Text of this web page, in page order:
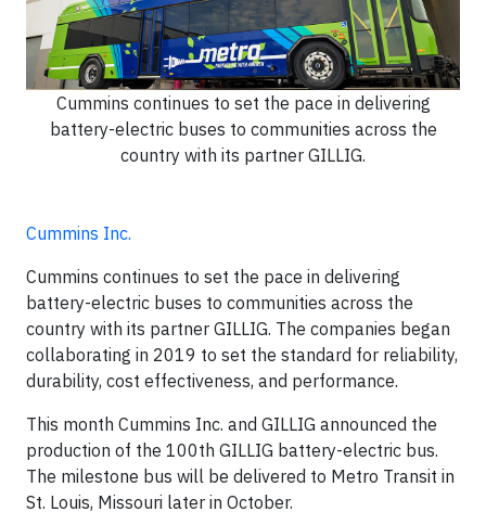
Cummins continues to set the pace in delivering
battery-electric buses to communities across the
country with its partner GILLIG.
Cummins Inc.
Cummins continues to set the pace in delivering
battery-electric buses to communities across the
country with its partner GILLIG. The companies began
collaborating in 2019 to set the standard for reliability,
durability, cost effectiveness, and performance.
This month Cummins Inc. and GILLIG announced the
production of the 100th GILLIG battery-electric bus.
The milestone bus will be delivered to Metro Transit in
St. Louis, Missouri later in October.